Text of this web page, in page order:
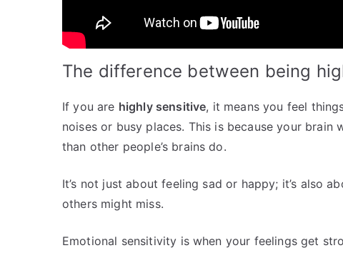
The difference between being
If you are highly sensitive, it means you feel
noises or busy places. This is because your
than other people’s brains do.
It’s not just about feeling sad or happy; it’s also
others might miss.
Emotional sensitivity is when your feelings get